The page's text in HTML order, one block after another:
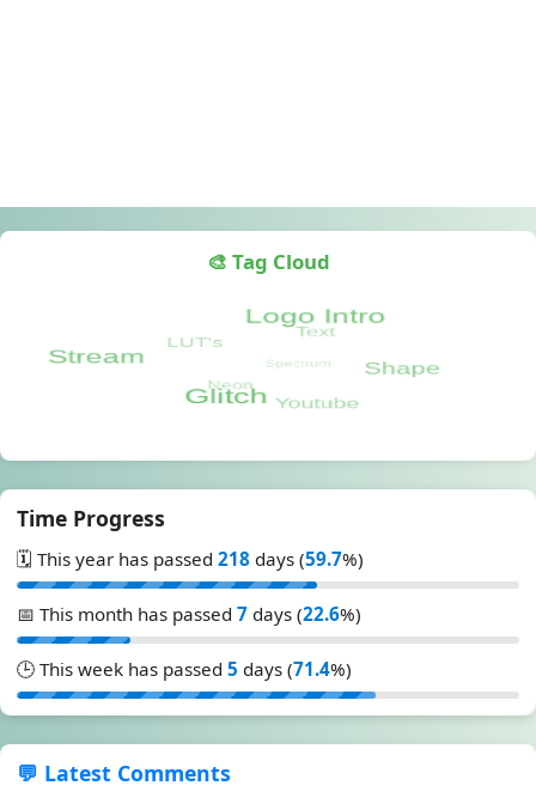
🎨 Tag Cloud
Time Progress
🗓️ This year has passed 218 days (59.7%)
📅 This month has passed 7 days (22.6%)
🕒 This week has passed 5 days (71.4%)
💬 Latest Comments